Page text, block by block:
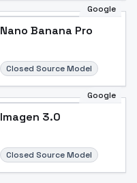
Google
Nano Banana Pro
Closed Source Model
Google
Imagen 3.0
Closed Source Model